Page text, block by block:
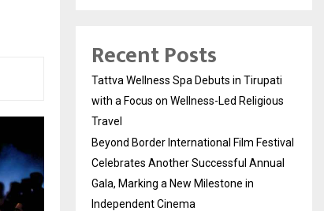
Recent Posts
Tattva Wellness Spa Debuts in Tirupati
with a Focus on Wellness-Led Religious
Travel
Beyond Border International Film Festival
Celebrates Another Successful Annual
Gala, Marking a New Milestone in
Independent Cinema